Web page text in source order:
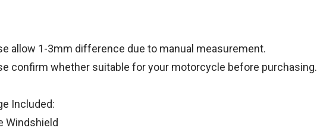
allow 1-3mm difference due to manual measurement.
confirm whether suitable for your motorcycle before purchasing.
Included:
Windshield